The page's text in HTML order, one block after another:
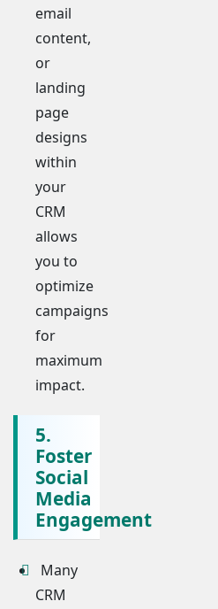
email
content,
or
landing
page
designs
within
your
CRM
allows
you to
optimize
campaigns
for
maximum
impact.
5.
Foster
Social
Media
Engagement
Many
CRM